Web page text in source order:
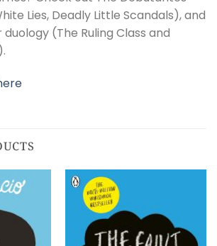
Lies, Deadly Little Scandals), and
(The Ruling Class and